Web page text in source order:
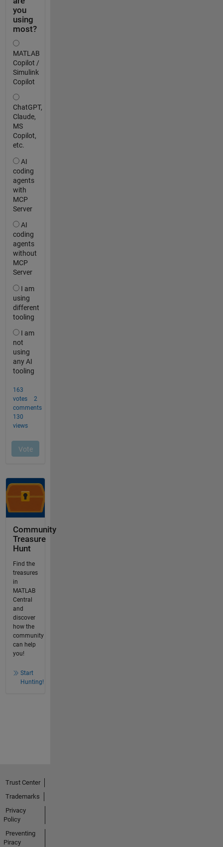
Community
Treasure
Hunt
Find the
treasures
in
MATLAB
Central
and
discover
how the
community
can help
you!
Start
Hunting!
Trust Center
Trademarks
Privacy
Policy
Preventing
Piracy